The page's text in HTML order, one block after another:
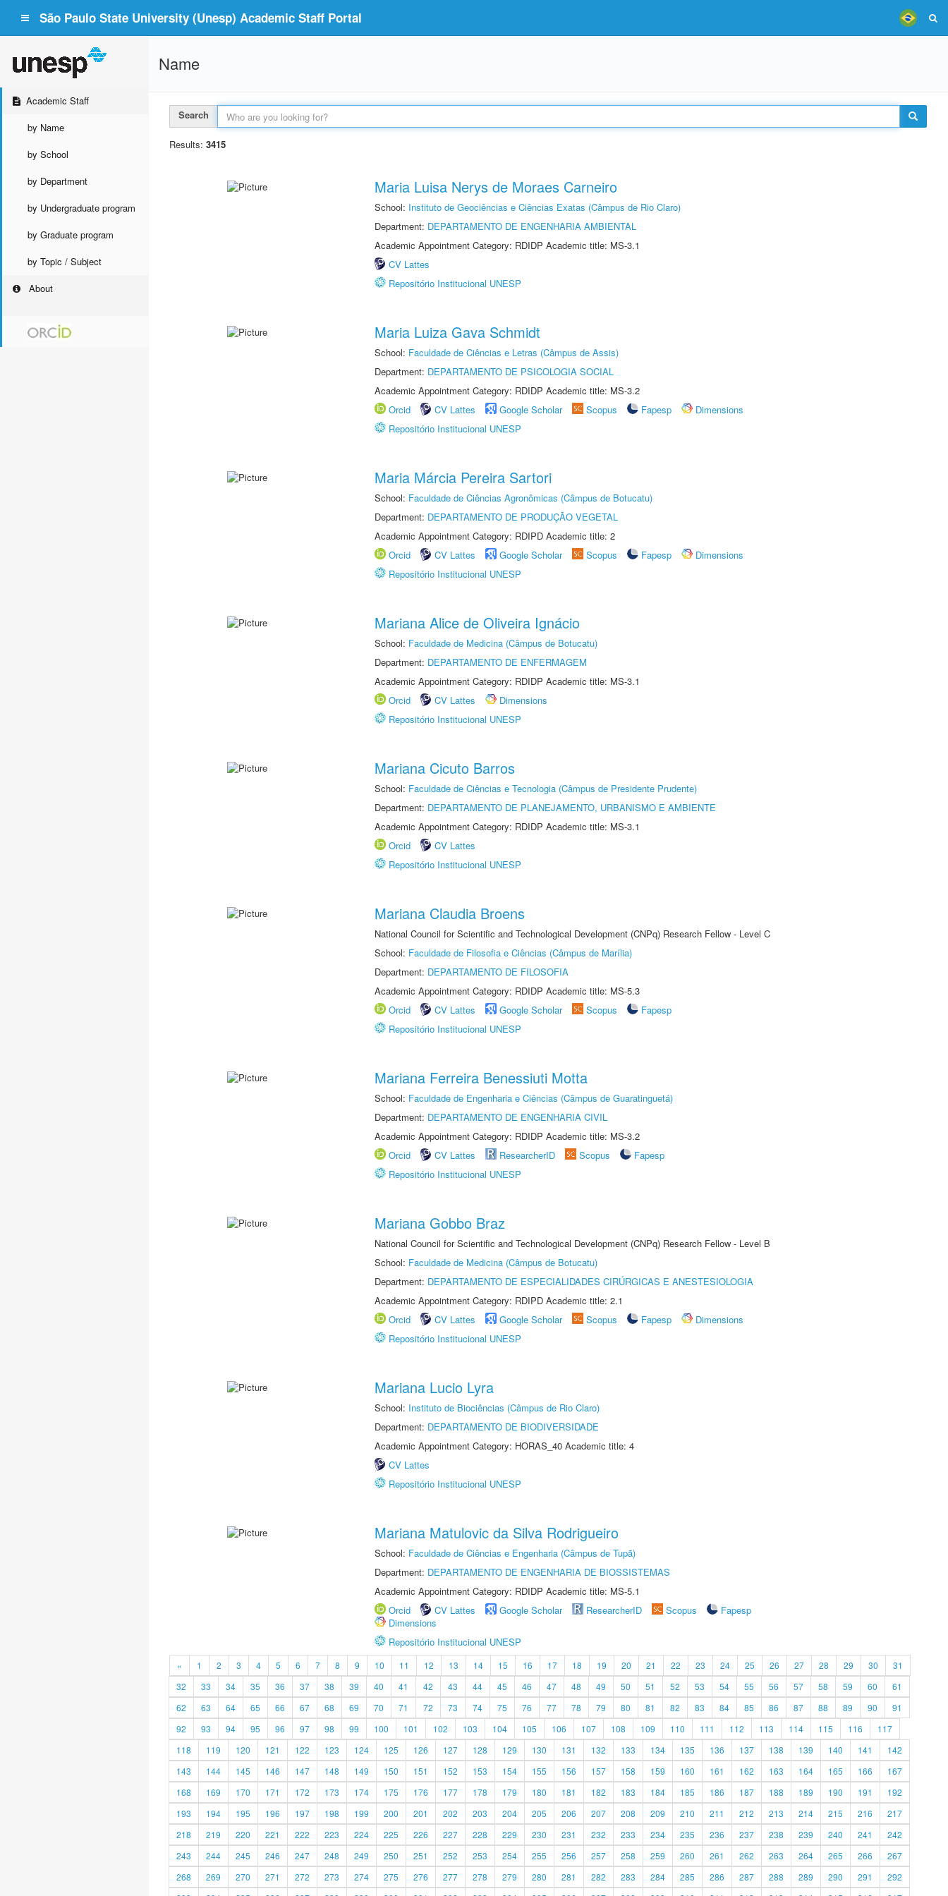
São Paulo State University (Unesp) Academic Staff Portal
Academic Staff
by Name
by School
by Department
by Undergraduate program
by Graduate program
by Topic / Subject
About
Name
Search
Results: 3415
Maria Luisa Nerys de Moraes Carneiro
School: Instituto de Geociências e Ciências Exatas (Câmpus de Rio Claro)
Department: DEPARTAMENTO DE ENGENHARIA AMBIENTAL
Academic Appointment Category: RDIDP Academic title: MS-3.1
CV Lattes
Repositório Institucional UNESP
Maria Luiza Gava Schmidt
School: Faculdade de Ciências e Letras (Câmpus de Assis)
Department: DEPARTAMENTO DE PSICOLOGIA SOCIAL
Academic Appointment Category: RDIDP Academic title: MS-3.2
Orcid
CV Lattes Google Scholar Scopus Fapesp
Dimensions
Repositório Institucional UNESP
Maria Márcia Pereira Sartori
School: Faculdade de Ciências Agronômicas (Câmpus de Botucatu)
Department: DEPARTAMENTO DE PRODUÇÃO VEGETAL
Academic Appointment Category: RDIPD Academic title: 2
Orcid
CV Lattes Google Scholar Scopus Fapesp
Dimensions
Repositório Institucional UNESP
Mariana Alice de Oliveira Ignácio
School: Faculdade de Medicina (Câmpus de Botucatu)
Department: DEPARTAMENTO DE ENFERMAGEM
Academic Appointment Category: RDIDP Academic title: MS-3.1
Orcid
CV Lattes
Dimensions
Repositório Institucional UNESP
Mariana Cicuto Barros
School: Faculdade de Ciências e Tecnologia (Câmpus de Presidente Prudente)
Department: DEPARTAMENTO DE PLANEJAMENTO, URBANISMO E AMBIENTE
Academic Appointment Category: RDIDP Academic title: MS-3.1
Orcid
CV Lattes
Repositório Institucional UNESP
Mariana Claudia Broens
National Council for Scientific and Technological Development (CNPq) Research Fellow - Level C
School: Faculdade de Filosofia e Ciências (Câmpus de Marília)
Department: DEPARTAMENTO DE FILOSOFIA
Academic Appointment Category: RDIDP Academic title: MS-5.3
Orcid
CV Lattes Google Scholar Scopus
Fapesp
Repositório Institucional UNESP
Mariana Ferreira Benessiuti Motta
School: Faculdade de Engenharia e Ciências (Câmpus de Guaratinguetá)
Department: DEPARTAMENTO DE ENGENHARIA CIVIL
Academic Appointment Category: RDIDP Academic title: MS-3.2
Orcid
CV Lattes ResearcherID Scopus
Fapesp
Repositório Institucional UNESP
Mariana Gobbo Braz
National Council for Scientific and Technological Development (CNPq) Research Fellow - Level B
School: Faculdade de Medicina (Câmpus de Botucatu)
Department: DEPARTAMENTO DE ESPECIALIDADES CIRÚRGICAS E ANESTESIOLOGIA
Academic Appointment Category: RDIPD Academic title: 2.1
Orcid
CV Lattes Google Scholar Scopus Fapesp
Dimensions
Repositório Institucional UNESP
Mariana Lucio Lyra
School: Instituto de Biociências (Câmpus de Rio Claro)
Department: DEPARTAMENTO DE BIODIVERSIDADE
Academic Appointment Category: HORAS_40 Academic title: 4
CV Lattes
Repositório Institucional UNESP
Mariana Matulovic da Silva Rodrigueiro
School: Faculdade de Ciências e Engenharia (Câmpus de Tupã)
Department: DEPARTAMENTO DE ENGENHARIA DE BIOSSISTEMAS
Academic Appointment Category: RDIDP Academic title: MS-5.1
Orcid
CV Lattes Google Scholar ResearcherID Scopus
Fapesp
Dimensions
Repositório Institucional UNESP
« 1 2 3 4 5 6 7 8 9 10 11 12 13 14 15 16 17 18 19 20 21 22 23 24 25 26 27 28 29 30
31
32
33 34 35 36 37 38 39 40 41 42 43 44 45 46 47 48 49 50 51 52 53 54 55 56 57 58 59 60
61
62
63 64 65 66 67 68 69 70 71 72 73 74 75 76 77 78 79 80 81 82 83 84 85 86 87 88 89 90
91
92
93 94 95 96 97 98 99 100 101 102 103 104 105 106 107 108 109 110 111 112 113 114 115 116
117
118
119 120 121 122 123 124 125 126 127 128 129 130 131 132 133 134 135 136 137 138 139 140 141
142
143
144 145 146 147 148 149 150 151 152 153 154 155 156 157 158 159 160 161 162 163 164 165 166
167
168
169 170 171 172 173 174 175 176 177 178 179 180 181 182 183 184 185 186 187 188 189 190 191
192
193
194 195 196 197 198 199 200 201 202 203 204 205 206 207 208 209 210 211 212 213 214 215 216
217
218
219 220 221 222 223 224 225 226 227 228 229 230 231 232 233 234 235 236 237 238 239 240 241
242
243
244 245 246 247 248 249 250 251 252 253 254 255 256 257 258 259 260 261 262 263 264 265 266
267
268
269 270 271 272 273 274 275 276 277 278 279 280 281 282 283 284 285 286 287 288 289 290 291
292